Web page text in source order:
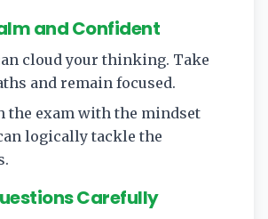
and Confident
cloud your thinking. Take
and remain focused.
the exam with the mindset
logically tackle the
Carefully